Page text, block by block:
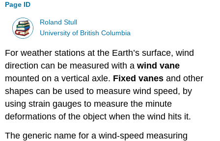
Page ID
Roland Stull
University of British Columbia
For weather stations at the Earth’s surface, wind
direction can be measured with awind vane
mounted on a vertical axle. Fixed vanes and other
shapes can be used to measure wind speed, by
using strain gauges to measure the minute
deformations of the object when the wind hits it.
The generic name for a wind-speed measuring